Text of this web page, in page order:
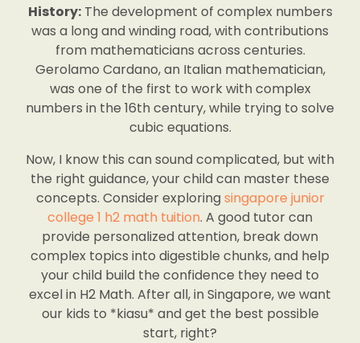
History:The development of complex numbers
was a long and winding road, with contributions
from mathematicians across centuries.
Gerolamo Cardano, an Italian mathematician,
was one of the first to work with complex
numbers in the 16th century, while trying to solve
cubic equations.
Now, I know this can sound complicated, but with
the right guidance, your child can master these
concepts. Consider exploring singapore junior
college 1 h2 math tuition. A good tutor can
provide personalized attention, break down
complex topics into digestible chunks, and help
your child build the confidence they need to
excel in H2 Math. After all, in Singapore, we want
our kids to *kiasu* and get the best possible
start, right?